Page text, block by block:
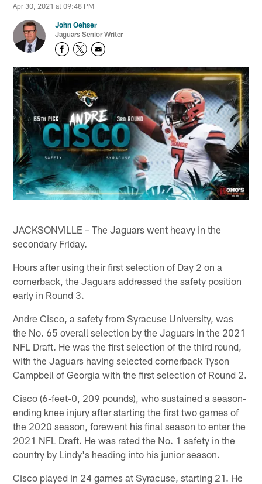
Apr 30, 2021 at 09:48 PM
John Oehser
Jaguars Senior Writer
JACKSONVILLE – The Jaguars went heavy in the
secondary Friday.
Hours after using their first selection of Day 2 on a
cornerback, the Jaguars addressed the safety position
early in Round 3.
Andre Cisco, a safety from Syracuse University, was
the No. 65 overall selection by the Jaguars in the 2021
NFL Draft. He was the first selection of the third round,
with the Jaguars having selected cornerback Tyson
Campbell of Georgia with the first selection of Round 2.
Cisco (6-feet-0, 209 pounds), who sustained a season-
ending knee injury after starting the first two games of
the 2020 season, forewent his final season to enter the
2021 NFL Draft. He was rated the No. 1 safety in the
country by Lindy's heading into his junior season.
Cisco played in 24 games at Syracuse, starting 21. He